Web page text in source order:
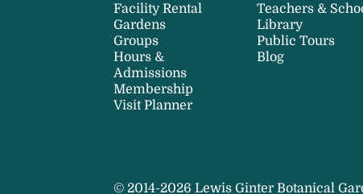
Facility Rental
Gardens
Groups
Hours &
Admissions
Membership
Visit Planner
Teachers &
Library
Public Tours
Blog
© 2014-2026 Lewis Ginter Botanical